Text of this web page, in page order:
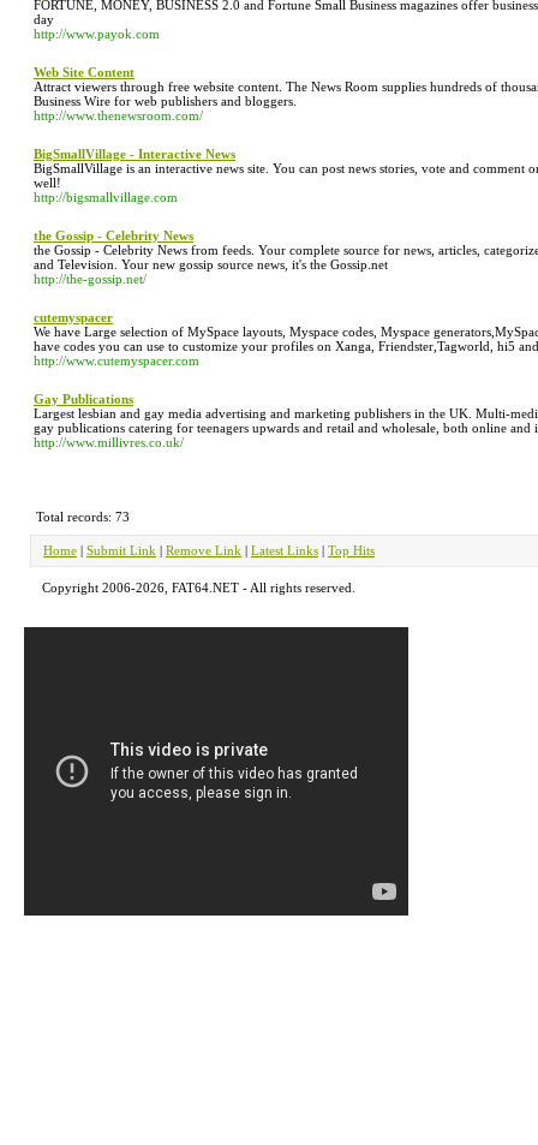
FORTUNE, MONEY, BUSINESS 2.0 and Fortune Small Business magazines offer
day
http://www.payok.com
Web Site Content
Attract viewers through free website content. The News Room supplies hundreds of
Business Wire for web publishers and bloggers.
http://www.thenewsroom.com/
BigSmallVillage - Interactive News
BigSmallVillage is an interactive news site. You can post news stories, vote and
well!
http://bigsmallvillage.com
the Gossip - Celebrity News
the Gossip - Celebrity News from feeds. Your complete source for news, articles,
and Television. Your new gossip source news, it's the Gossip.net
http://the-gossip.net/
cutemyspacer
We have Large selection of MySpace layouts, Myspace codes, Myspace
have codes you can use to customize your profiles on Xanga, Friendster,Tagworld, hi5
http://www.cutemyspacer.com
Gay Publications
Largest lesbian and gay media advertising and marketing publishers in the UK. Multi-
gay publications catering for teenagers upwards and retail and wholesale, both online and
http://www.millivres.co.uk/
Total records: 73
Home | Submit Link | Remove Link | Latest Links | Top Hits
Copyright 2006-2026, FAT64.NET - All rights reserved.